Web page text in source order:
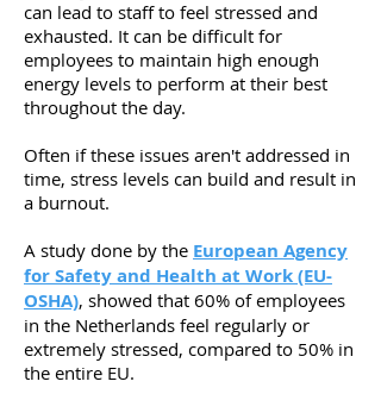
can lead to staff to feel stressed and
exhausted. It can be difficult for
employees to maintain high enough
energy levels to perform at their best
throughout the day.
Often if these issues aren't addressed in
time, stress levels can build and result in
a burnout.
A study done by the European Agency
for Safety and Health at Work (EU-
OSHA), showed that 60% of employees
in the Netherlands feel regularly or
extremely stressed, compared to 50% in
the entire EU.